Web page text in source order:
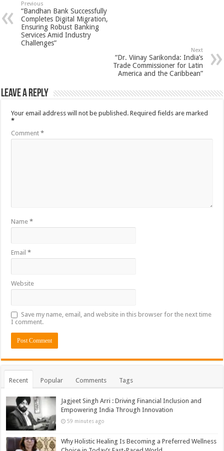
Previous
“Bandhan Bank Successfully
Completes Digital Migration,
Ensuring Robust Banking
Services Amid Industry
Challenges”
Next
“Dr. Viinay Sarikonda: India’s
Trade Commissioner for Latin
America and the Caribbean”
Leave a Reply
Your email address will not be published. Required fields are marked
*
Comment*
Name*
Email*
Website
Save my name, email, and website in this browser for the next time
I comment.
Recent Popular Comments Tags
Jagjeet Singh Arri : Driving Financial Inclusion and
Empowering India Through Innovation
59 minutes ago
Why Holistic Healing Is Becoming a Preferred Wellness